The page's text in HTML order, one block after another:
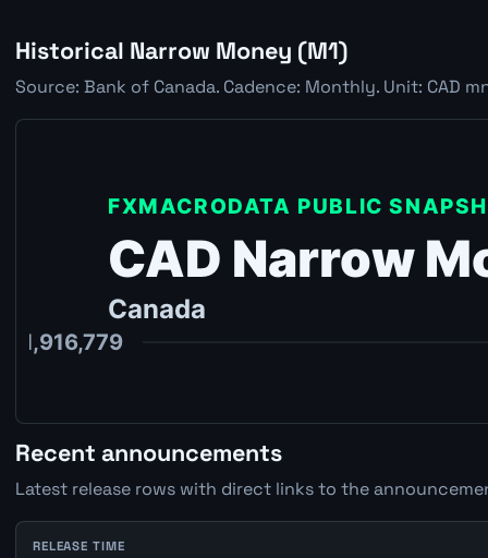
Historical Narrow Money (M1)
Source: Bank of Canada. Cadence: Monthly. Unit: CAD
Recent announcements
Latest release rows with direct links to the
RELEASE TIME